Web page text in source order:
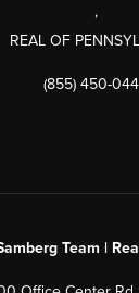
,
REAL OF
(855) 450-
Team |